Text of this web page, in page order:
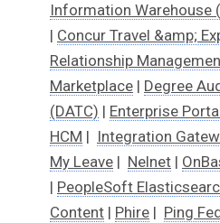
Information Warehouse
| Concur Travel &amp;
Relationship
Marketplace | Degree
(DATC) | Enterprise
HCM | Integration
My Leave | Nelnet |
| PeopleSoft
Content | Phire | Ping